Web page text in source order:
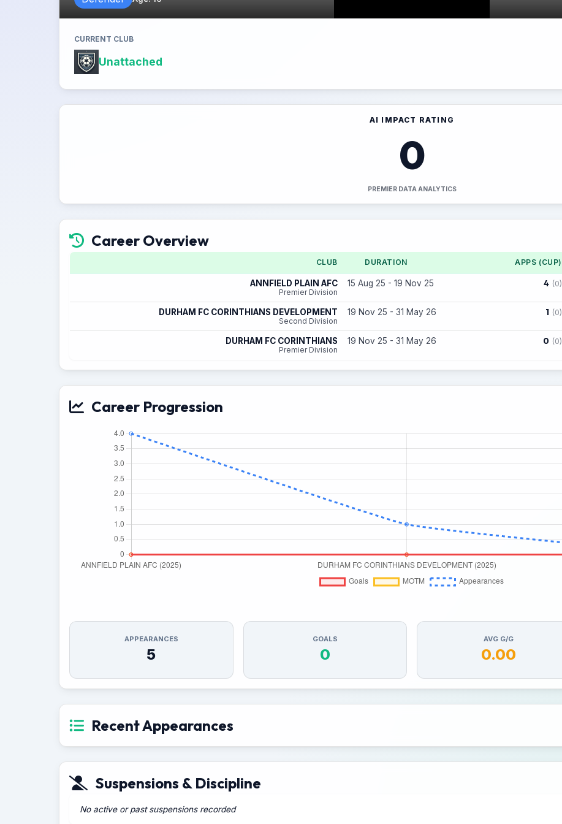
CURRENT CLUB
Unattached
AI IMPACT RATING
0
PREMIER DATA ANALYTICS
Career Overview
CLUB DURATION APPS (CUP)
ANNFIELD PLAIN AFC
Premier Division
15 Aug 25 - 19 Nov 25 4 (0)
DURHAM FC CORINTHIANS DEVELOPMENT
Second Division
19 Nov 25 - 31 May 26 1 (0)
DURHAM FC CORINTHIANS
Premier Division
19 Nov 25 - 31 May 26 0 (0)
Career Progression
APPEARANCES
5
GOALS
0
AVG G/G
0.00
Recent Appearances
Suspensions & Discipline
No active or past suspensions recorded